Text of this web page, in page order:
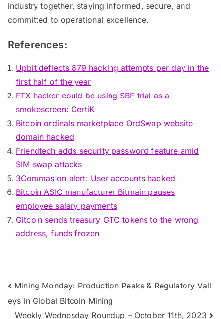
industry together, staying informed, secure, and
committed to operational excellence.
References:
Upbit deflects 879 hacking attempts per day in the
first half of the year
FTX hacker could be using SBF trial as a
smokescreen: CertiK
Bitcoin ordinals marketplace OrdSwap website
domain hacked
Friendtech adds security password feature amid
SIM swap attacks
3Commas on alert: User accounts hacked
Bitcoin ASIC manufacturer Bitmain pauses
employee salary payments
Gitcoin sends treasury GTC tokens to the wrong
address, funds frozen
Post
navigation
Mining Monday: Production Peaks & Regulatory Vall
eys in Global Bitcoin Mining
Weekly Wednesday Roundup – October 11th, 2023